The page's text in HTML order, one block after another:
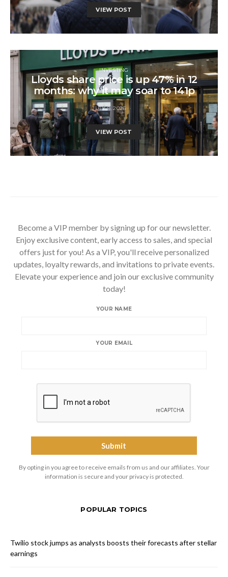
VIEW POST
INVESTING
Lloyds share price is up 47% in 12
months: why it may soar to 141p
JULY 9, 2026
VIEW POST
Become a VIP member by signing up for our newsletter.
Enjoy exclusive content, early access to sales, and special
offers just for you! As a VIP, you'll receive personalized
updates, loyalty rewards, and invitations to private events.
Elevate your experience and join our exclusive community
today!
YOUR NAME
YOUR EMAIL
By opting in you agree to receive emails from us and our affiliates. Your
information is secure and your privacy is protected.
POPULAR TOPICS
Twilio stock jumps as analysts boosts their forecasts after stellar
earnings